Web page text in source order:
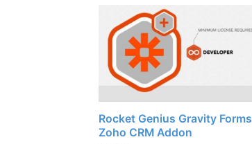
Rocket Genius Gravity Forms
Zoho CRM Addon